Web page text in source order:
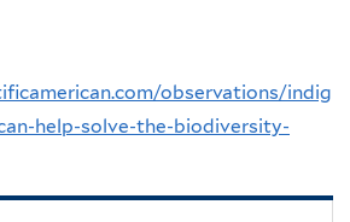
observations/indig
help-solve-the-biodiversity-